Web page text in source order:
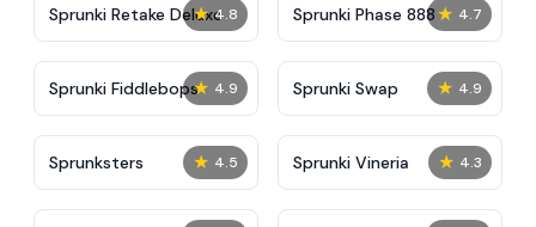
★ 4.8
Sprunki Retake Deluxe ★ 4.7
Sprunki Phase 888
★ 4.9
Sprunki Fiddlebops ★ 4.9
Sprunki Swap
★ 4.5
Sprunksters ★ 4.3
Sprunki Vineria